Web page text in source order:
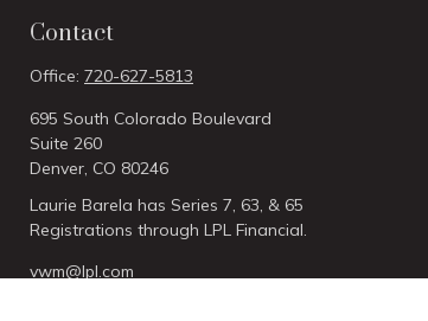
Contact
Office: 720-627-5813
695 South Colorado Boulevard
Suite 260
Denver, CO 80246
Laurie Barela has Series 7, 63, & 65
Registrations through LPL Financial.
vwm@lpl.com